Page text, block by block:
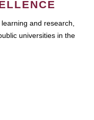
and research,
universities in the